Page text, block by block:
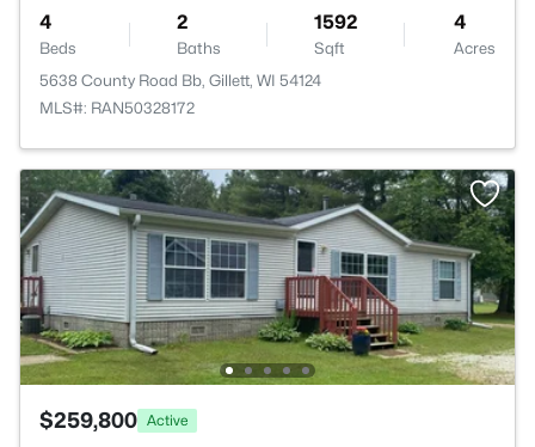
4
Beds
2
Baths
1592
Sqft
4
Acres
5638 County Road Bb, Gillett, WI 54124
MLS#: RAN50328172
$259,800 Active